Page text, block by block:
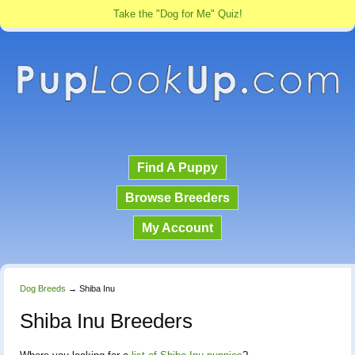
Take the "Dog for Me" Quiz!
Find A Puppy
Browse Breeders
My Account
Dog Breeds → Shiba Inu
Shiba Inu Breeders